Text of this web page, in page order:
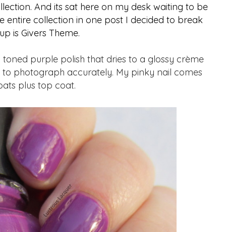
And its sat here on my desk waiting to be
entire collection in one post I decided to break
is Givers Theme.
purple polish that dries to a glossy crème
to photograph accurately. My pinky nail comes
plus top coat.